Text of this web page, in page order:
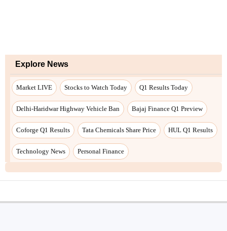
Explore News
Market LIVE Stocks to Watch Today Q1 Results Today
Delhi-Haridwar Highway Vehicle Ban Bajaj Finance Q1 Preview
Coforge Q1 Results Tata Chemicals Share Price HUL Q1 Results
Technology News Personal Finance